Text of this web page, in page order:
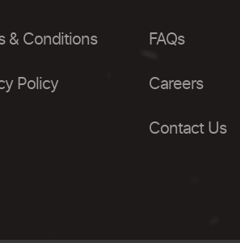
& Conditions
Policy
FAQs
Careers
Contact Us